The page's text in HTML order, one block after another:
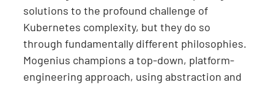
solutions to the profound challenge of
Kubernetes complexity, but they do so
through fundamentally different philosophies.
Mogenius champions a top-down, platform-
engineering approach, using abstraction and